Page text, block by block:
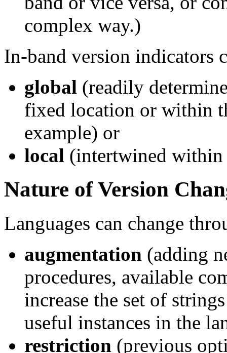
complex way.)
In-band version indicators
global (readily
fixed location or within
example) or
local (intertwined within
Nature of Version
Languages can change
augmentation (adding
procedures, available
increase the set of
useful instances in the
restriction (previous